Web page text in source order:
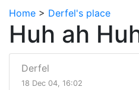
Home > Derfel's place
Huh ah
Derfel
18 Dec 04, 16:02